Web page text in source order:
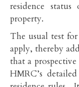
residence
property.
The usual test
apply, thereby
that a
HMRC’s